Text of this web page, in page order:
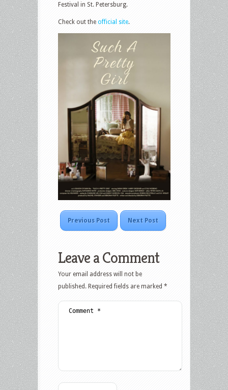
Festival in St. Petersburg.
Check out the official site.
Previous Post Next Post
Leave a Comment
Your email address will not be
published. Required fields are marked *